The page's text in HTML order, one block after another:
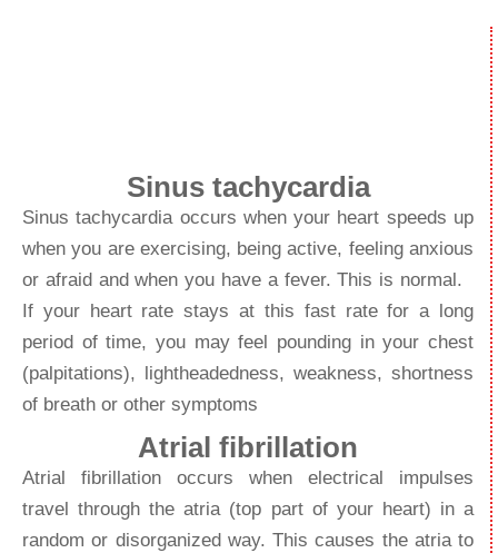
Sinus tachycardia
Sinus tachycardia occurs when your heart speeds up
when you are exercising, being active, feeling anxious
or afraid and when you have a fever. This is normal.
If your heart rate stays at this fast rate for a long
period of time, you may feel pounding in your chest
(palpitations), lightheadedness, weakness, shortness
of breath or other symptoms
Atrial fibrillation
Atrial fibrillation occurs when electrical impulses
travel through the atria (top part of your heart) in a
random or disorganized way. This causes the atria to